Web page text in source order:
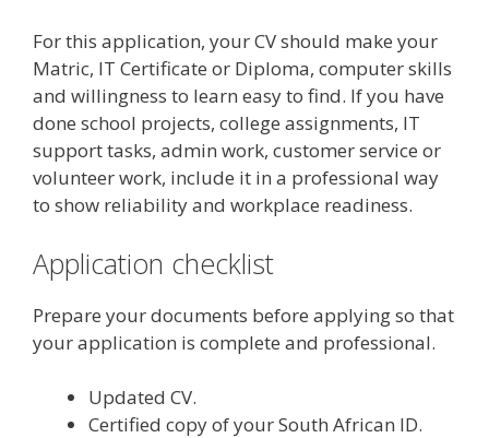
For this application, your CV should make your
Matric, IT Certificate or Diploma, computer skills
and willingness to learn easy to find. If you have
done school projects, college assignments, IT
support tasks, admin work, customer service or
volunteer work, include it in a professional way
to show reliability and workplace readiness.
Application checklist
Prepare your documents before applying so that
your application is complete and professional.
Updated CV.
Certified copy of your South African ID.